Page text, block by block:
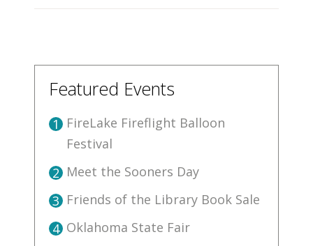
Featured Events
1 FireLake Fireflight Balloon
Festival
2 Meet the Sooners Day
3 Friends of the Library Book Sale
4 Oklahoma State Fair